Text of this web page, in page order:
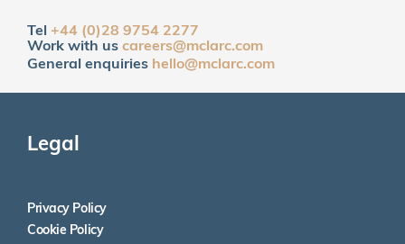
Tel +44 (0)28 9754 2277
Work with us careers@mclarc.com
General enquiries hello@mclarc.com
Legal
Privacy Policy
Cookie Policy